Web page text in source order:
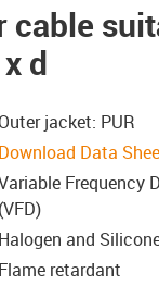
d
Outer jacket: PUR
Download Data
Frequency
(VFD)
Halogen and
Flame retardant